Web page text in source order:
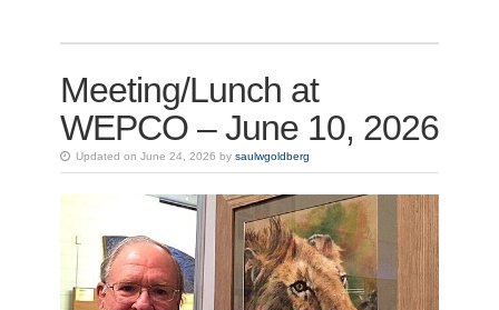
Meeting/Lunch at
WEPCO – June 10, 2026
Updated on June 24, 2026 by saulwgoldberg